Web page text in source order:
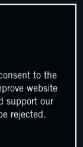
to the
website
support our
rejected.